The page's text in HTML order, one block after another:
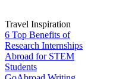
Travel Inspiration
6 Top Benefits of
Research Internships
Abroad for STEM
Students